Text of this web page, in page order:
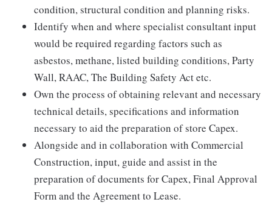
condition, structural condition and planning risks.
Identify when and where specialist consultant input
would be required regarding factors such as
asbestos, methane, listed building conditions, Party
Wall, RAAC, The Building Safety Act etc.
Own the process of obtaining relevant and necessary
technical details, specifications and information
necessary to aid the preparation of store Capex.
Alongside and in collaboration with Commercial
Construction, input, guide and assist in the
preparation of documents for Capex, Final Approval
Form and the Agreement to Lease.